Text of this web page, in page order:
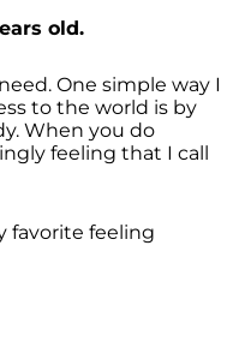
old.
One simple way I
to the world is by
When you do
feeling that I call
favorite feeling